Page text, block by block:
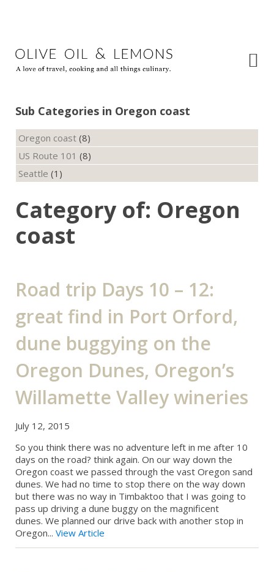
Sub Categories in Oregon coast
Oregon coast(8)
US Route 101 (8)
Seattle (1)
Category of: Oregon
coast
Road trip Days 10 – 12:
great find in Port Orford,
dune buggying on the
Oregon Dunes, Oregon’s
Willamette Valley wineries
July 12, 2015
So you think there was no adventure left in me after 10
days on the road? think again. On our way down the
Oregon coast we passed through the vast Oregon sand
dunes. We had no time to stop there on the way down
but there was no way in Timbaktoo that I was going to
pass up driving a dune buggy on the magnificent
dunes. We planned our drive back with another stop in
Oregon... View Article